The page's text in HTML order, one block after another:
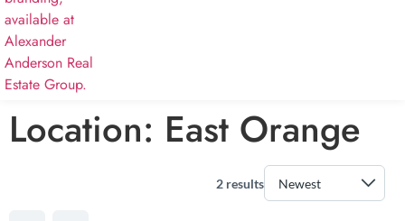
Location: East Orange
2 results